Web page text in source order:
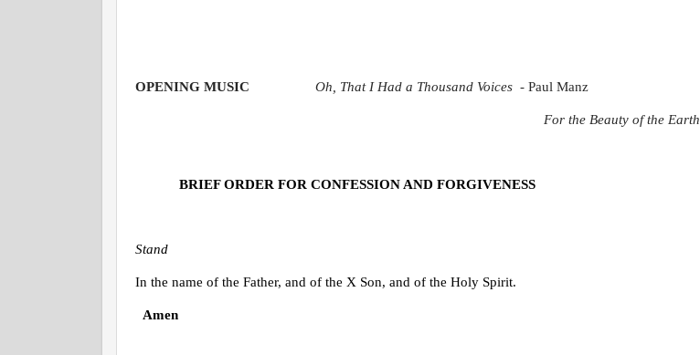
OPENING MUSIC Oh, That I Had a Thousand Voices - Paul Manz
For the Beauty of the Earth
BRIEF ORDER FOR CONFESSION AND FORGIVENESS
Stand
In the name of the Father, and of the X Son, and of the Holy Spirit.
Amen